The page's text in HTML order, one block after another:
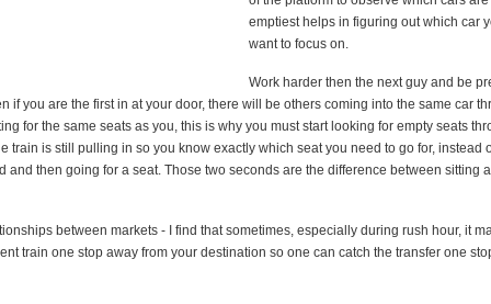
emptiest helps in figuring out which car
want to focus on.
Work harder then the next guy and be
if you are the first in at your door, there will be others coming into the same car
for the same seats as you, this is why you must start looking for empty seats
train is still pulling in so you know exactly which seat you need to go for, instead
and then going for a seat. Those two seconds are the difference between sitting
between markets - I find that sometimes, especially during rush hour, it
train one stop away from your destination so one can catch the transfer one